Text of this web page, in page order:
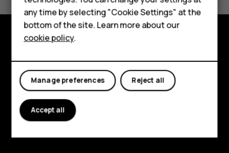
For business
Tablets
Yes No
About
Planet and people
Support
FacebookInstagram
TiktokYoutubeLinkedinDiscord
any time by selecting "Cookie Settings" at the
bottom of the site. Learn more about our
cookie policy.
Reject all
Manage preferences
Accept all